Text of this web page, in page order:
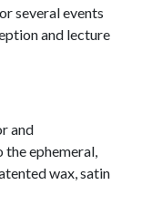
several events
and lecture
and
ephemeral,
wax, satin